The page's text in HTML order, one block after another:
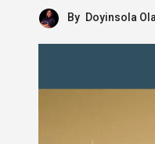
By Doyinsola